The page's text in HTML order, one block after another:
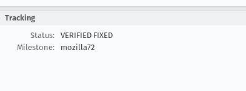
Tracking
Status:
VERIFIED FIXED
Milestone:
mozilla72